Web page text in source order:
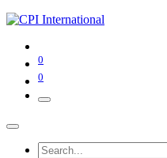
0
0